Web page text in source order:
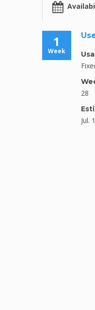
1
Week
28
Jul.